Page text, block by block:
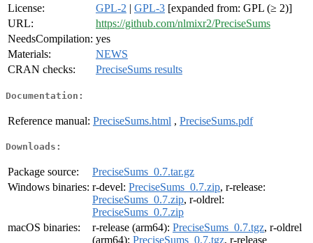
License:
GPL-2 | GPL-3 [expanded from: GPL (≥ 2)]
URL:
https://github.com/nlmixr2/PreciseSums
NeedsCompilation: yes
Materials:
NEWS
CRAN checks:
PreciseSums results
Documentation:
Reference manual: PreciseSums.html , PreciseSums.pdf
Downloads:
Package source:
PreciseSums_0.7.tar.gz
Windows binaries: r-devel: PreciseSums_0.7.zip, r-release:
PreciseSums_0.7.zip, r-oldrel:
PreciseSums_0.7.zip
macOS binaries:
r-release (arm64): PreciseSums_0.7.tgz, r-oldrel
(arm64): PreciseSums_0.7.tgz, r-release